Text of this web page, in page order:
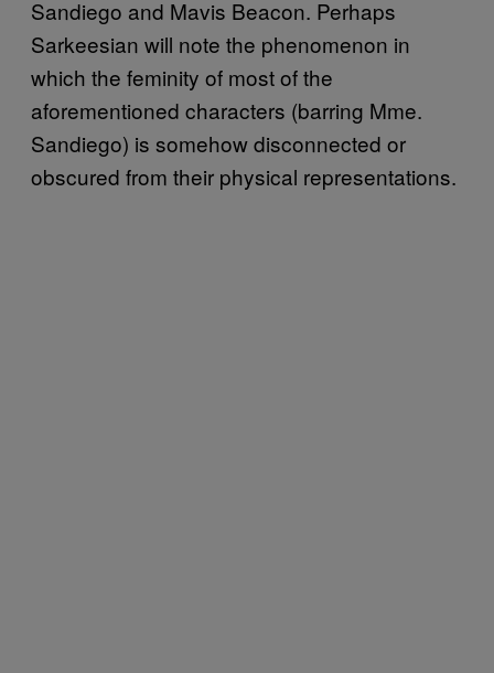
Sandiego and Mavis Beacon. Perhaps
Sarkeesian will note the phenomenon in
which the feminity of most of the
aforementioned characters (barring Mme.
Sandiego) is somehow disconnected or
obscured from their physical representations.